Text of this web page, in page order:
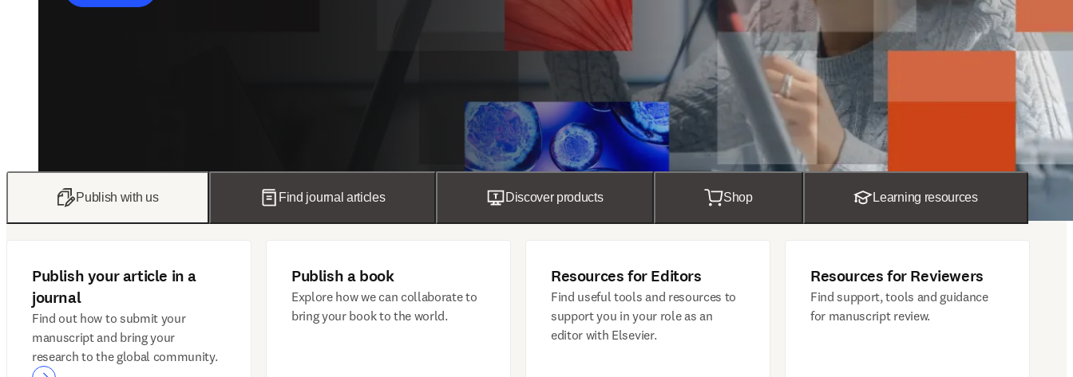
Publish with us Find journal articles Discover products Shop Learning resources
Publish your article in a
journal
Find out how to submit your
manuscript and bring your
research to the global community.
Publish a book
Explore how we can collaborate to
bring your book to the world.
Resources for Editors
Find useful tools and resources to
support you in your role as an
editor with Elsevier.
Resources for Reviewers
Find support, tools and guidance
for manuscript review.